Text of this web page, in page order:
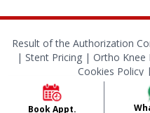
Result of the Authorization
| Stent Pricing | Ortho Knee
Cookies Policy|
© 2024 RBH
Book Appt.